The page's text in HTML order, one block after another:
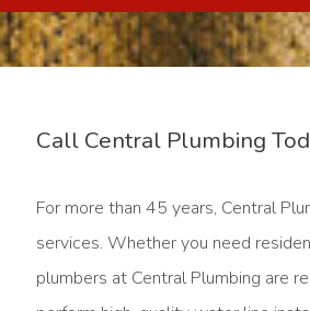
Call Central Plumbing
For more than 45 years, Central
services. Whether you need
plumbers at Central Plumbing are